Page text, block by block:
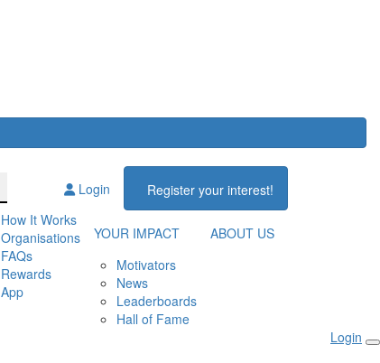
Login
Register your interest!
How It Works
Organisations
FAQs
Rewards
App
YOUR IMPACT
Motivators
News
Leaderboards
Hall of Fame
ABOUT US
Login